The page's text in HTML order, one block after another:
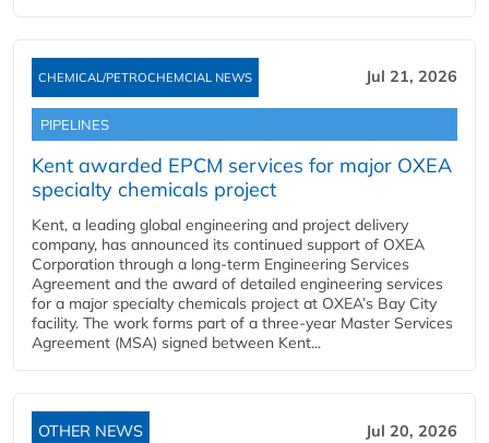
CHEMICAL/PETROCHEMCIAL NEWS Jul 21, 2026
PIPELINES
Kent awarded EPCM services for major OXEA
specialty chemicals project
Kent, a leading global engineering and project delivery
company, has announced its continued support of OXEA
Corporation through a long-term Engineering Services
Agreement and the award of detailed engineering services
for a major specialty chemicals project at OXEA’s Bay City
facility. The work forms part of a three-year Master Services
Agreement (MSA) signed between Kent...
OTHER NEWS Jul 20, 2026